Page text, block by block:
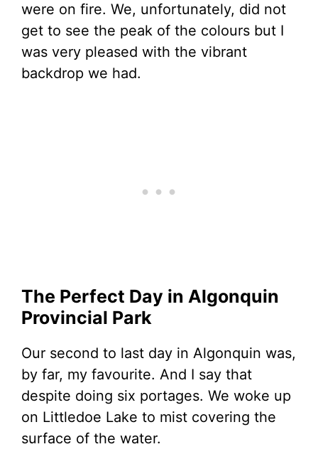
were on fire. We, unfortunately, did not
get to see the peak of the colours but I
was very pleased with the vibrant
backdrop we had.
The Perfect Day in Algonquin
Provincial Park
Our second to last day in Algonquin was,
by far, my favourite. And I say that
despite doing six portages. We woke up
on Littledoe Lake to mist covering the
surface of the water.